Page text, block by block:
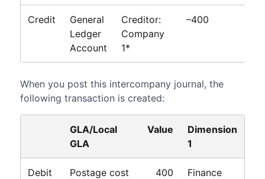
Credit
General
Ledger
Account
Creditor:
Company
1*
–400
When you post this intercompany journal, the
following transaction is created:
GLA/Local
GLA
Value
Dimension
1
Debit Postage cost 400 Finance